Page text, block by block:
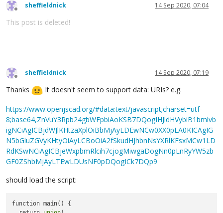
Offline
sheffieldnick 14 Sep 2020, 07:04
This post is deleted!
Offline
sheffieldnick 14 Sep 2020, 07:19
Thanks It doesn't seem to support data: URIs? e.g.
https://www.openjscad.org/#data:text/javascript;charset=utf-
8;base64,ZnVuY3Rpb24gbWFpbiAoKSB7DQogIHJldHVybiB1bmlvb
igNCiAgICBjdWJlKHtzaXplOiBbMjAyLDEwNCw0XX0pLA0KICAgIG
N5bGluZGVyKHtyOiAyLCBoOiA2fSkudHJhbnNsYXRlKFsxMCw1LD
RdKSwNCiAgICBjeWxpbmRlcih7cjogMiwgaDogNn0pLnRyYW5zb
GF0ZShbMjAyLTEwLDUsNF0pDQogICk7DQp9
should load the script:
function main() {